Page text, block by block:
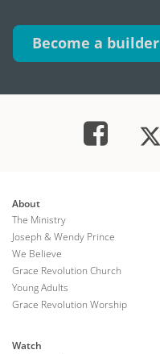
Become a builder
About
The Ministry
Joseph & Wendy Prince
We Believe
Grace Revolution Church
Young Adults
Grace Revolution Worship
Watch